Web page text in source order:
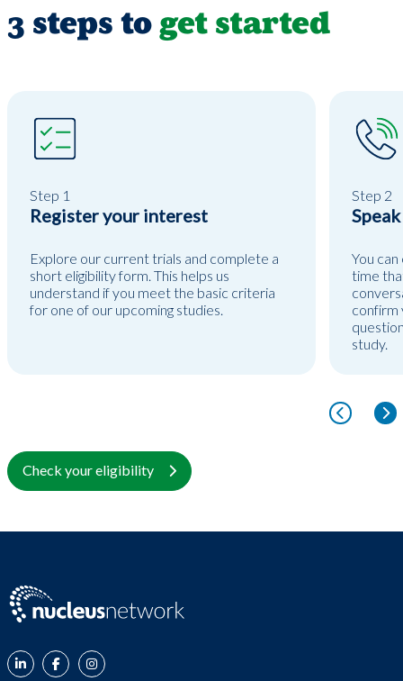
3 steps toget started
Step 1
Register your interest
Explore our current trials and complete a
short eligibility form. This helps us
understand if you meet the basic criteria
for one of our upcoming studies.
Step 2
You
time
confirm
study.
Check your eligibility